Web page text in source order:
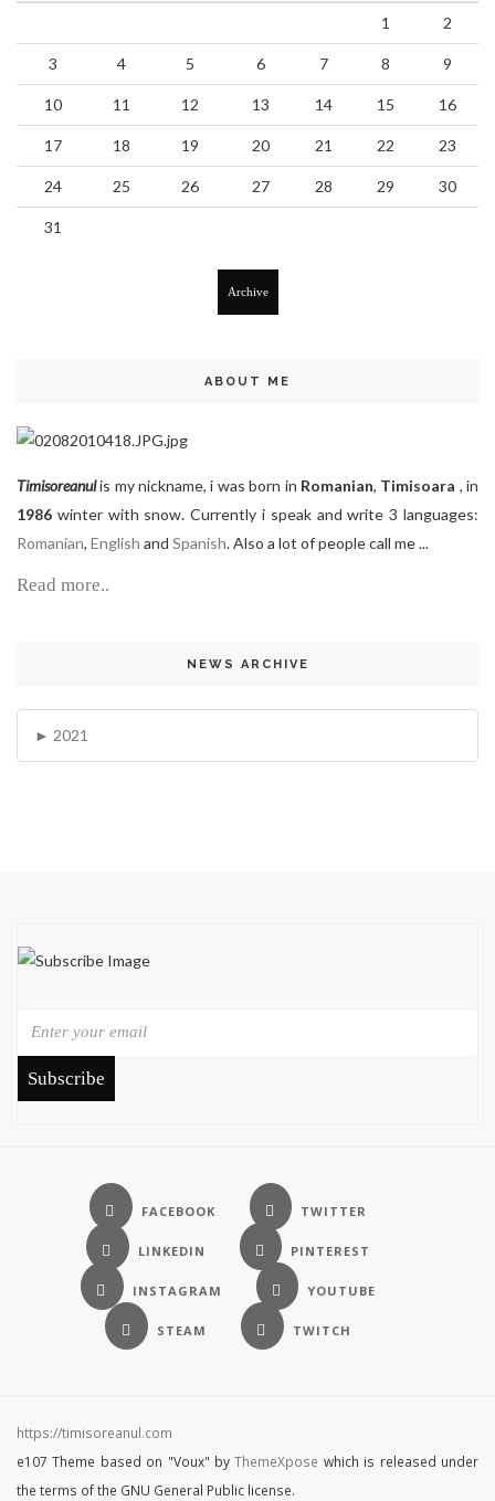
1 2
3 4 5 6 7 8 9
10 11 12 13 14 15 16
17 18 19 20 21 22 23
24 25 26 27 28 29 30
31
Archive
ABOUT ME
Timisoreanulis my nickname, i was born in Romanian, Timisoara , in
1986 winter with snow. Currently i speak and write 3 languages:
Romanian, English and Spanish. Also a lot of people call me ...
Read more..
NEWS ARCHIVE
2021
Subscribe
https://timisoreanul.com
e107 Theme based on "Voux" byThemeXpose which is released under
the terms of the GNU General Public license.